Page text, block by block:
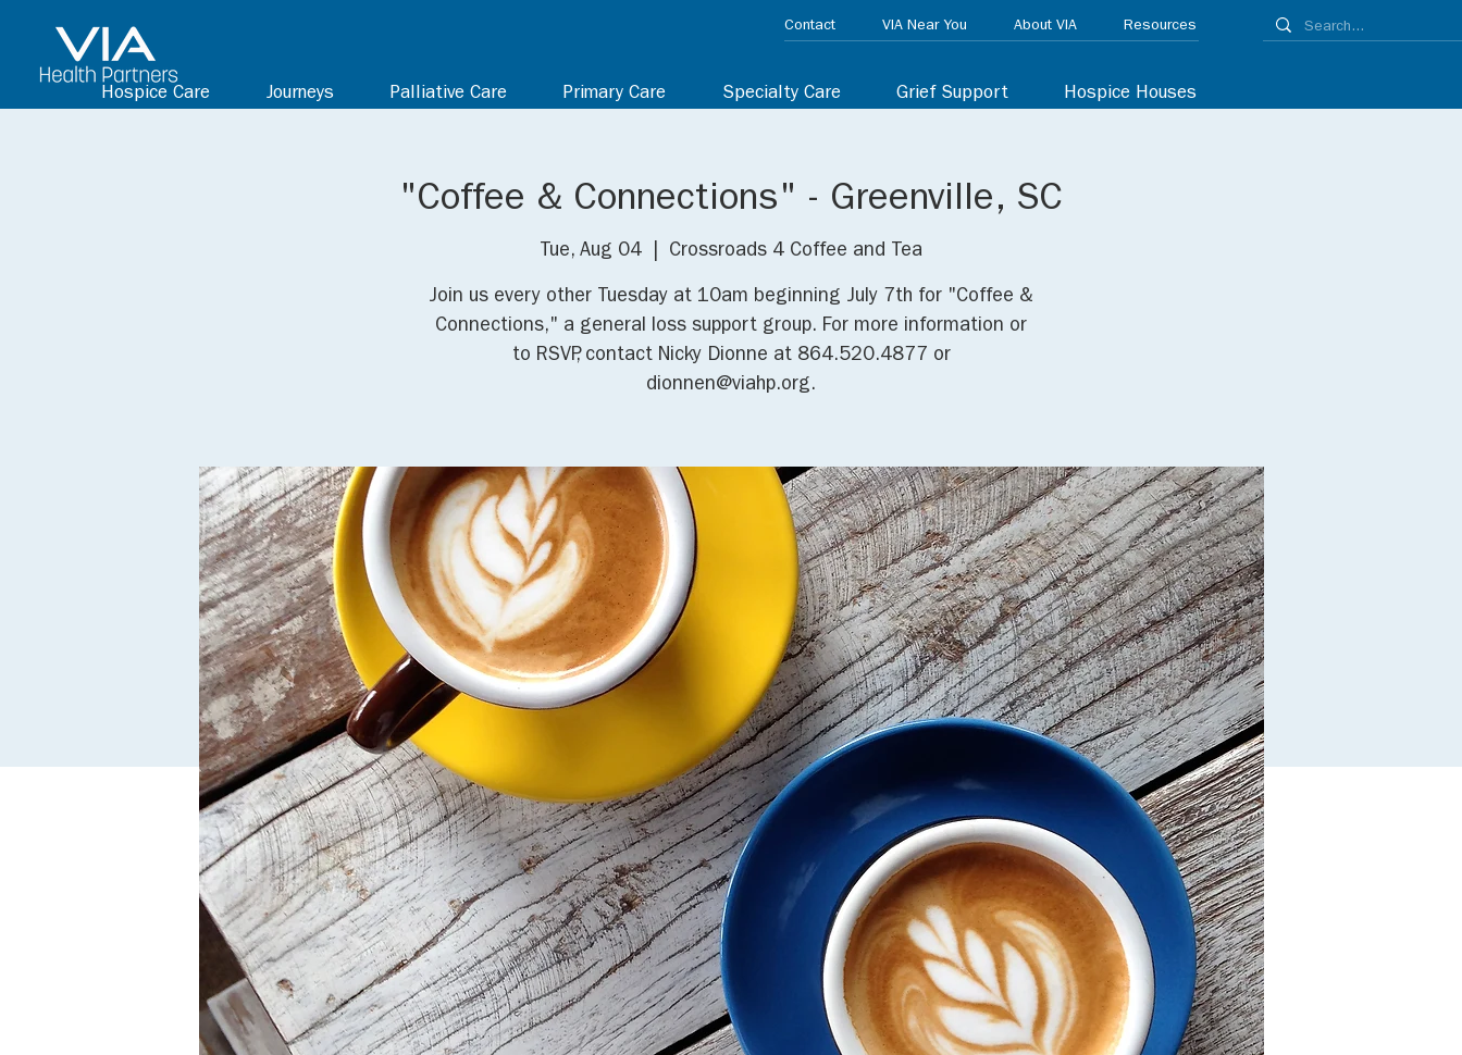
Hospice Care Journeys Palliative Care Primary Care Specialty Care Grief Support Hospice Houses
Contact VIA Near You About VIA Resources
"Coffee & Connections" - Greenville, SC
Tue, Aug 04 Crossroads 4 Coffee and Tea
Join us every other Tuesday at 10am beginning July 7th for "Coffee &
Connections," a general loss support group. For more information or
to RSVP, contact Nicky Dionne at 864.520.4877 or
dionnen@viahp.org.